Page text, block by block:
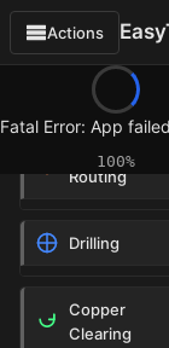
If
Fatal Error: App
100%
Actions
OPERATIONS
Isolation
Routing
Drilling
Copper
Clearing